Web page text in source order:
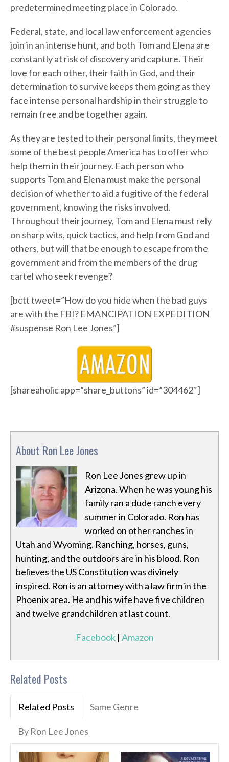
predetermined meeting place in Colorado.
Federal, state, and local law enforcement agencies
join in an intense hunt, and both Tom and Elena are
constantly at risk of discovery and capture. Their
love for each other, their faith in God, and their
determination to survive keeps them going as they
face intense personal hardship in their struggle to
remain free and be together again.
As they are tested to their personal limits, they meet
some of the best people America has to offer who
help them in their journey. Each person who
supports Tom and Elena must make the personal
decision of whether to aid a fugitive of the federal
government, knowing the risks involved.
Throughout their journey, Tom and Elena must rely
on sharp wits, quick tactics, and help from God and
others, but will that be enough to escape from the
government and from the members of the drug
cartel who seek revenge?
[bctt tweet=”How do you hide when the bad guys
are with the FBI? EMANCIPATION EXPEDITION
#suspense Ron Lee Jones”]
[shareaholic app=”share_buttons” id=”304462″]
About Ron Lee Jones
Ron Lee Jones grew up in
Arizona. When he was young his
family ran a dude ranch every
summer in Colorado. Ron has
worked on other ranches in
Utah and Wyoming. Ranching, horses, guns,
hunting, and the outdoors are in his blood. Ron
believes the US Constitution was divinely
inspired. Ron is an attorney with a law firm in the
Phoenix area. He and his wife have five children
and twelve grandchildren at last count.
Facebook| Amazon
Related Posts
Related Posts Same Genre
By Ron Lee Jones